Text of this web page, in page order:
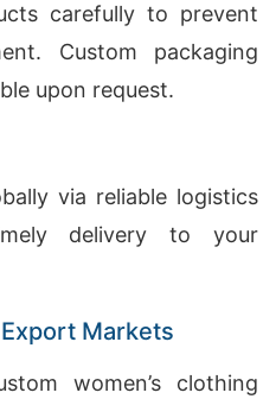
carefully to prevent
Custom packaging
upon request.
via reliable logistics
delivery to your
Markets
women’s clothing